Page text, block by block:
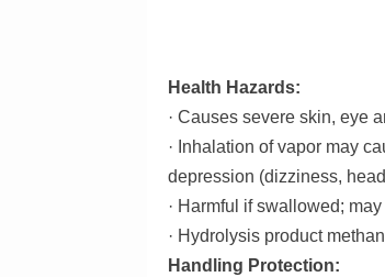
Health Hazards:
· Causes severe skin, eye
· Inhalation of vapor may
depression (dizziness,
· Harmful if swallowed;
· Hydrolysis product
Handling Protection: